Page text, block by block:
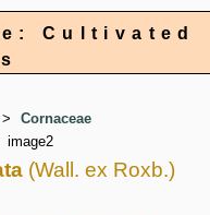
Cultivated
Cornaceae
image2
(Wall. ex Roxb.)